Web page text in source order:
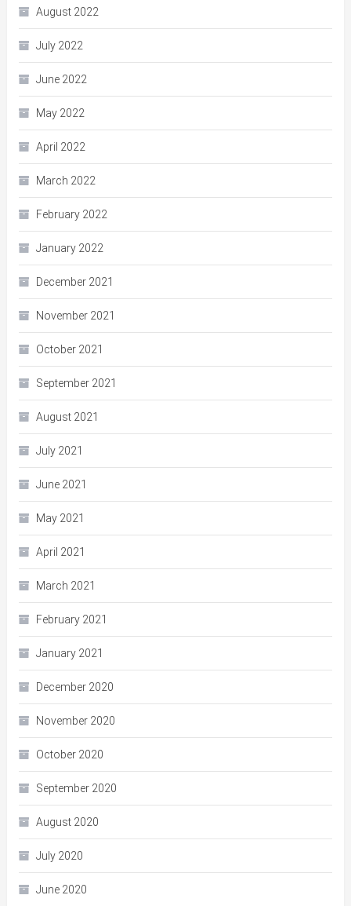
August 2022
July 2022
June 2022
May 2022
April 2022
March 2022
February 2022
January 2022
December 2021
November 2021
October 2021
September 2021
August 2021
July 2021
June 2021
May 2021
April 2021
March 2021
February 2021
January 2021
December 2020
November 2020
October 2020
September 2020
August 2020
July 2020
June 2020